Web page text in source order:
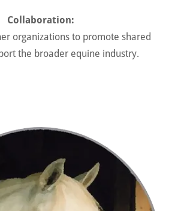
Collaboration:
organizations to promote shared
the broader equine industry.